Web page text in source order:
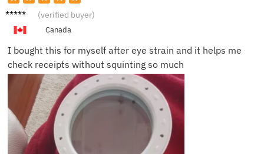
Carolyn
(verified buyer)
Canada
I bought this for myself after eye strain and it helps me
check receipts without squinting so much